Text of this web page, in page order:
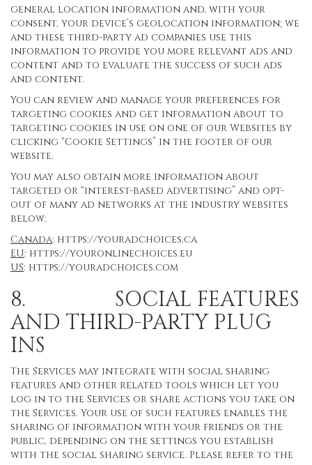
general location information and, with your
consent, your device’s geolocation information; we
and these third-party ad companies use this
information to provide you more relevant ads and
content and to evaluate the success of such ads
and content.
You can review and manage your preferences for
targeting cookies and get information about to
targeting cookies in use on one of our Websites by
clicking “Cookie Settings” in the footer of our
website.
You may also obtain more information about
targeted or “interest-based advertising” and opt-
out of many ad networks at the industry websites
below:
Canada: https://youradchoices.ca
EU: https://youronlinechoices.eu
US: https://youradchoices.com
8. SOCIAL FEATURES
AND THIRD-PARTY PLUG
INS
The Services may integrate with social sharing
features and other related tools which let you
log in to the Services or share actions you take on
the Services. Your use of such features enables the
sharing of information with your friends or the
public, depending on the settings you establish
with the social sharing service. Please refer to the